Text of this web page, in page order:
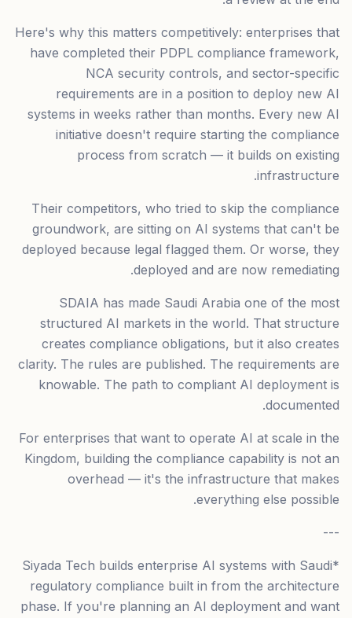
Here's why this matters competitively: enterprises that
have completed their PDPL compliance framework,
NCA security controls, and sector-specific
requirements are in a position to deploy new AI
systems in weeks rather than months. Every new AI
initiative doesn't require starting the compliance
process from scratch — it builds on existing
infrastructure.
Their competitors, who tried to skip the compliance
groundwork, are sitting on AI systems that can't be
deployed because legal flagged them. Or worse, they
deployed and are now remediating.
SDAIA has made Saudi Arabia one of the most
structured AI markets in the world. That structure
creates compliance obligations, but it also creates
clarity. The rules are published. The requirements are
knowable. The path to compliant AI deployment is
documented.
For enterprises that want to operate AI at scale in the
Kingdom, building the compliance capability is not an
overhead — it's the infrastructure that makes
everything else possible.
---
*Siyada Tech builds enterprise AI systems with Saudi
regulatory compliance built in from the architecture
phase. If you're planning an AI deployment and want